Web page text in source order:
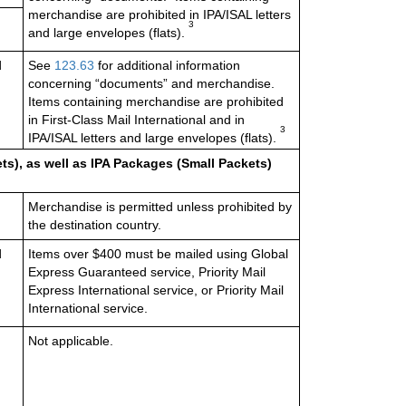
merchandise are prohibited in IPA/ISAL letters
and large envelopes (flats)
3
See 123.63 for additional information
concerning “documents” and merchandise.
Items containing merchandise are prohibited
in First-Class Mail International and in
IPA/ISAL letters and large envelopes (flats)
3
as well as IPA Packages (Small Packets)
Merchandise is permitted unless prohibited by
the destination country.
Items over $400 must be mailed using Global
Express Guaranteed service, Priority Mail
Express International service, or Priority Mail
International service.
Not applicable.